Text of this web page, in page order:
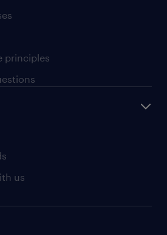
principles
us